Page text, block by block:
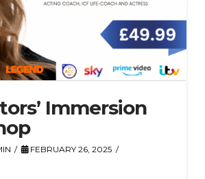
Immersion
FEBRUARY 26, 2025